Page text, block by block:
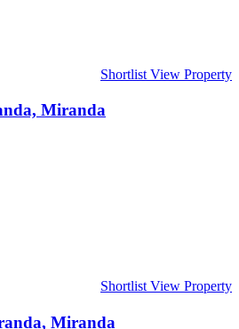
Shortlist View Property
Miranda
Shortlist View Property
Miranda